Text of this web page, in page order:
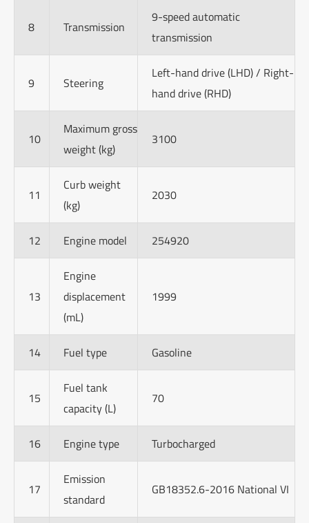
8 Transmission
9-speed automatic
transmission
9 Steering
Left-hand drive (LHD) / Right-
hand drive (RHD)
10
Maximum gross
weight (kg)
3100
11
Curb weight
(kg)
2030
12 Engine model 254920
13
Engine
displacement
(mL)
1999
14 Fuel type Gasoline
15
Fuel tank
capacity (L)
70
16 Engine type Turbocharged
17
Emission
standard
GB18352.6-2016 National VI